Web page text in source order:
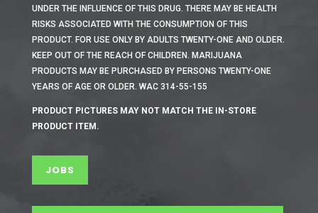
UNDER THE INFLUENCE OF THIS DRUG. THERE MAY BE HEALTH
RISKS ASSOCIATED WITH THE CONSUMPTION OF THIS
PRODUCT. FOR USE ONLY BY ADULTS TWENTY-ONE AND OLDER.
KEEP OUT OF THE REACH OF CHILDREN. MARIJUANA
PRODUCTS MAY BE PURCHASED BY PERSONS TWENTY-ONE
YEARS OF AGE OR OLDER. WAC 314-55-155
PRODUCT PICTURES MAY NOT MATCH THE IN-STORE
PRODUCT ITEM.
JOBS